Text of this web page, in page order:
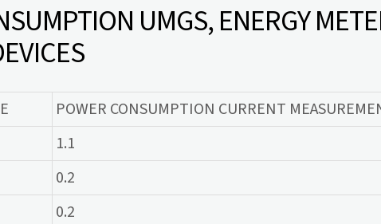
UMGS, ENERGY
POWER CONSUMPTION CURRENT
1.1
0.2
0.2